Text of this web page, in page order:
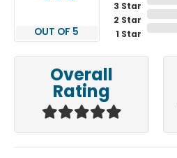
OUT OF 5
3 Star
2 Star
1 Star
Overall
Rating